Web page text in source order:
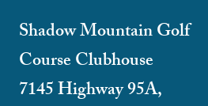
Shadow Mountain Golf
Course Clubhouse
7145 Highway 95A,